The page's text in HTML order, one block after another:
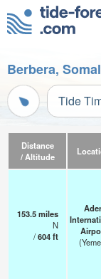
Berbera,
Tide
Distance
/ Altitude
153.5miles
N
/604ft